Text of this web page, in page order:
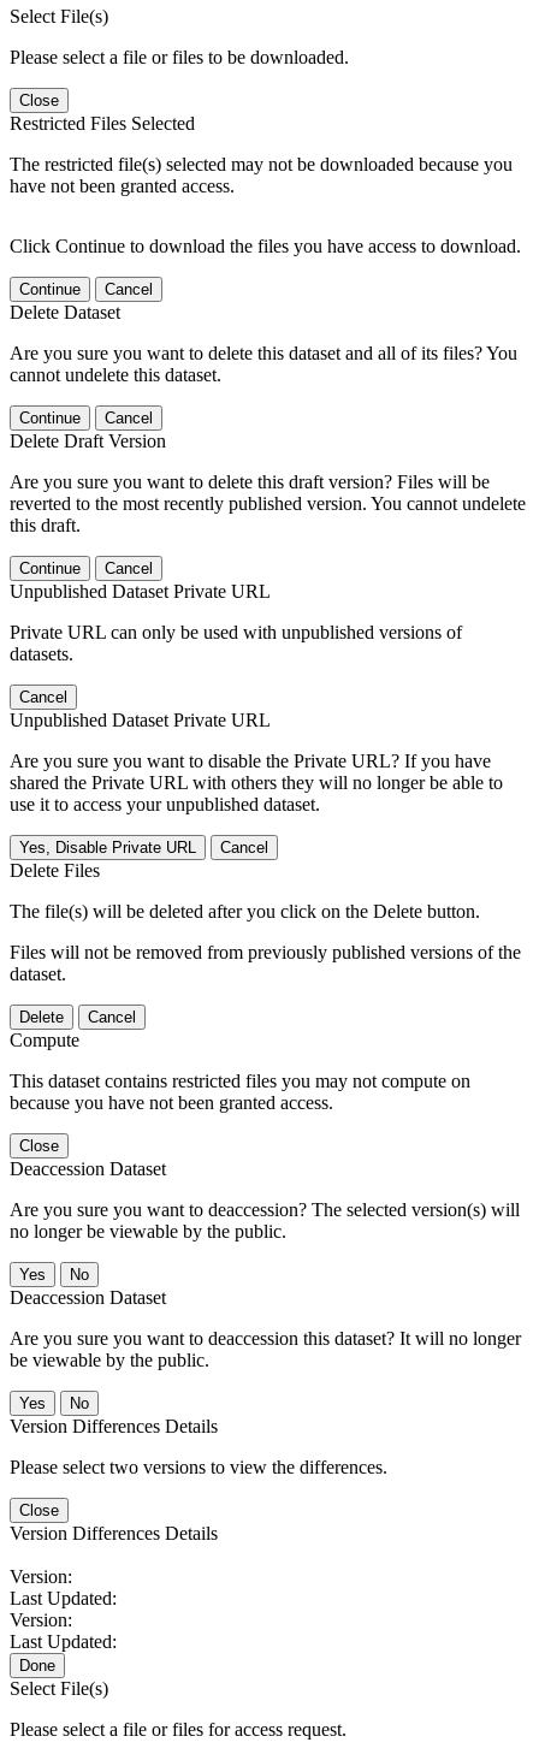
Select File(s)
Please select a file or files to be downloaded.
Close
Restricted Files Selected
The restricted file(s) selected may not be downloaded because you
have not been granted access.
Click Continue to download the files you have access to download.
Continue Cancel
Delete Dataset
Are you sure you want to delete this dataset and all of its files? You
cannot undelete this dataset.
Continue Cancel
Delete Draft Version
Are you sure you want to delete this draft version? Files will be
reverted to the most recently published version. You cannot undelete
this draft.
Continue Cancel
Unpublished Dataset Private URL
Private URL can only be used with unpublished versions of
datasets.
Cancel
Unpublished Dataset Private URL
Are you sure you want to disable the Private URL? If you have
shared the Private URL with others they will no longer be able to
use it to access your unpublished dataset.
Yes, Disable Private URL Cancel
Delete Files
The file(s) will be deleted after you click on the Delete button.
Files will not be removed from previously published versions of the
dataset.
Delete Cancel
Compute
This dataset contains restricted files you may not compute on
because you have not been granted access.
Close
Deaccession Dataset
Are you sure you want to deaccession? The selected version(s) will
no longer be viewable by the public.
No
Deaccession Dataset
Are you sure you want to deaccession this dataset? It will no longer
be viewable by the public.
No
Version Differences Details
Please select two versions to view the differences.
Close
Version Differences Details
Version:
Last Updated:
Version:
Last Updated:
Done
Select File(s)
Please select a file or files for access request.